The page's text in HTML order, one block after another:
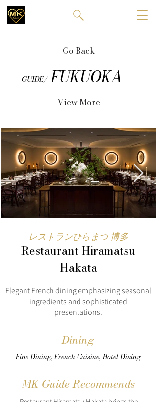
Go Back
GUIDE/ FUKUOKA
View More
レストランひらまつ 博多
Restaurant Hiramatsu
Hakata
Elegant French dining emphasizing seasonal
ingredients and sophisticated
presentations.
Dining
Fine Dining, French Cuisine, Hotel Dining
MK Guide Recommends